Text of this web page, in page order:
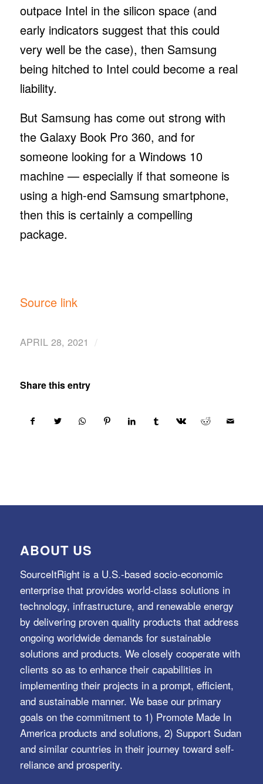
outpace Intel in the silicon space (and
early indicators suggest that this could
very well be the case), then Samsung
being hitched to Intel could become a real
liability.
But Samsung has come out strong with
the Galaxy Book Pro 360, and for
someone looking for a Windows 10
machine — especially if that someone is
using a high-end Samsung smartphone,
then this is certainly a compelling
package.
Source link
APRIL 28, 2021 /
Share this entry
ABOUT US
SourceItRight is a U.S.-based socio-economic
enterprise that provides world-class solutions in
technology, infrastructure, and renewable energy
by delivering proven quality products that address
ongoing worldwide demands for sustainable
solutions and products. We closely cooperate with
clients so as to enhance their capabilities in
implementing their projects in a prompt, efficient,
and sustainable manner. We base our primary
goals on the commitment to 1) Promote Made In
America products and solutions, 2) Support Sudan
and similar countries in their journey toward self-
reliance and prosperity.